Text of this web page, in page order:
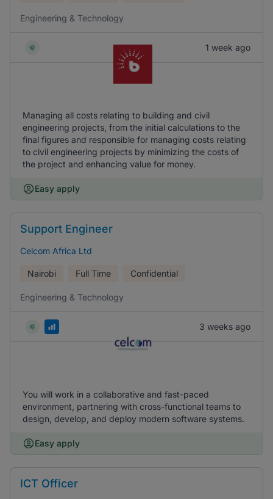
Engineering & Technology
1 week ago
Managing all costs relating to building and civil
engineering projects, from the initial calculations to the
final figures and responsible for managing costs relating
to civil engineering projects by minimizing the costs of
the project and enhancing value for money.
Easy apply
Support Engineer
Celcom Africa Ltd
Nairobi Full Time Confidential
Engineering & Technology
3 weeks ago
You will work in a collaborative and fast-paced
environment, partnering with cross-functional teams to
design, develop, and deploy modern software systems.
Easy apply
ICT Officer